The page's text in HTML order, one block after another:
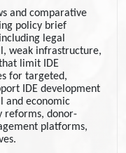
and comparative
policy brief
legal
weak infrastructure,
limit IDE
for targeted,
IDE development
and economic
reforms, donor-
platforms,